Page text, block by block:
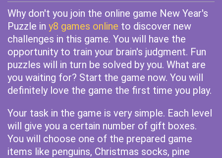
Why don't you join the online game New Year's
Puzzle in y8 games online to discover new
challenges in this game. You will have the
opportunity to train your brain's judgment. Fun
puzzles will in turn be solved by you. What are
you waiting for? Start the game now. You will
definitely love the game the first time you play.
Your task in the game is very simple. Each level
will give you a certain number of gift boxes.
You will choose one of the prepared game
items like penguins, Christmas socks, pine